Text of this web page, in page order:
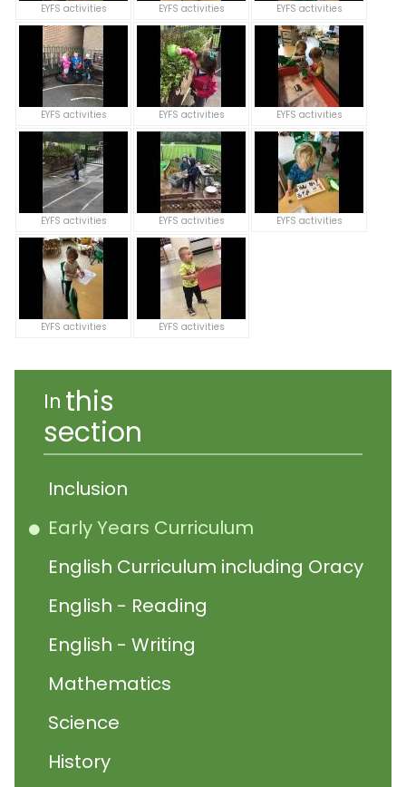
EYFS activities EYFS activities EYFS activities
EYFS activities EYFS activities EYFS activities
EYFS activities EYFS activities EYFS activities
EYFS activities EYFS activities
In this
section
Inclusion
Early Years Curriculum
English Curriculum including Oracy
English - Reading
English - Writing
Mathematics
Science
History